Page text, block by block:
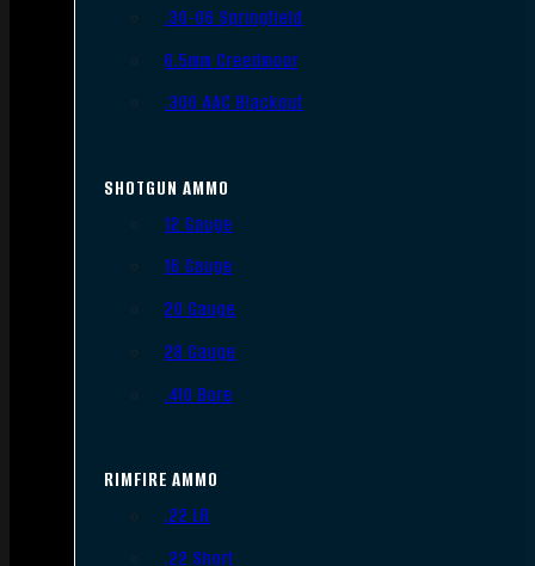
.30-06 Springfield
6.5mm Creedmoor
.300 AAC Blackout
SHOTGUN AMMO
12 Gauge
16 Gauge
20 Gauge
28 Gauge
.410 Bore
RIMFIRE AMMO
.22 LR
.22 Short